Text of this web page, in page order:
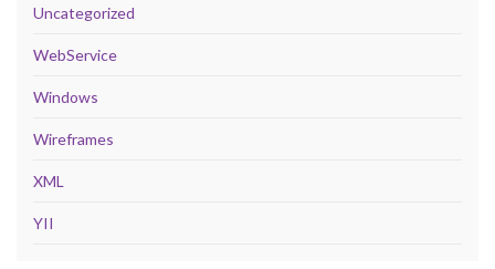
Uncategorized
WebService
Windows
Wireframes
XML
YII